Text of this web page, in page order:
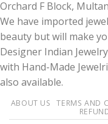
Orchard F Block,
We have imported
beauty but will make
Designer Indian
with Hand-Made
also available.
ABOUT US TERMS AND